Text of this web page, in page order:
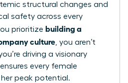
structural changes and
safety across every
prioritize building a
culture , you aren’t
driving a visionary
every female
her peak potential.